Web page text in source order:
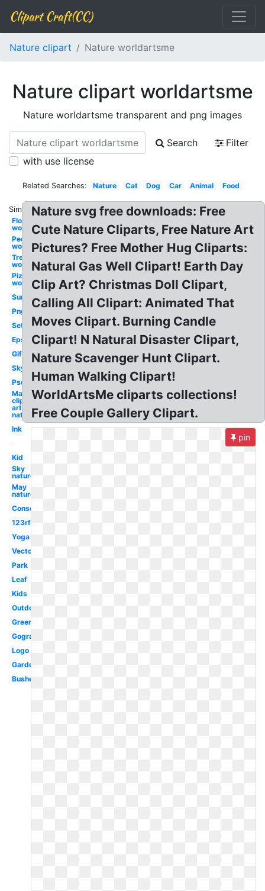
Clipart Craft(CC)
Nature clipart Nature worldartsme
Nature clipart worldartsme
Nature worldartsme transparent and png images
Search
Filter
with use license
Related Searches: Nature Cat Dog Car Animal Food
Similar:
Flower
worldartsme
People
worldartsme
Tree
worldartsme
Pizza
worldartsme
Sun
Png
Set
Eps
Gif
Sky
Psd
May
clip
art
nature
Ink
Kid
Sky
nature
May
nature
Conservation
123rf
Yoga
Vectors
Park
Leaf
Kids
Outdoor
Green
Gograph
Logo
Garden
Bushes
Nature svg free downloads: Free
Cute Nature Cliparts, Free Nature Art
Pictures? Free Mother Hug Cliparts:
Natural Gas Well Clipart! Earth Day
Clip Art? Christmas Doll Clipart,
Calling All Clipart: Animated That
Moves Clipart. Burning Candle
Clipart! N Natural Disaster Clipart,
Nature Scavenger Hunt Clipart.
Human Walking Clipart!
WorldArtsMe cliparts collections!
Free Couple Gallery Clipart.
pin